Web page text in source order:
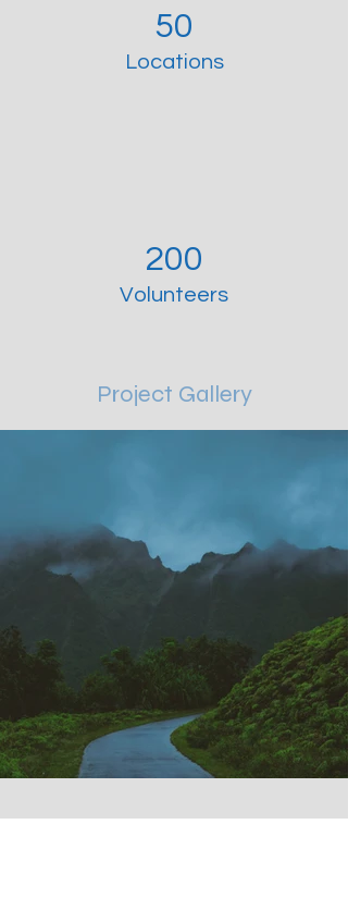
50
Locations
200
Volunteers
Project Gallery